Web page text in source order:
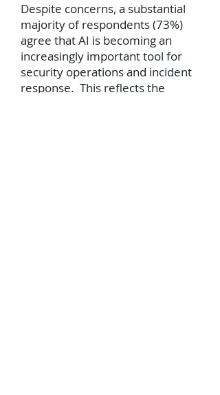
Despite concerns, a substantial
majority of respondents (73%)
agree that AI is becoming an
increasingly important tool for
security operations and incident
response. This reflects the